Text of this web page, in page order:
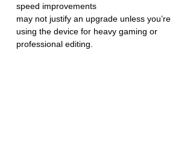
speed improvements
may not justify an upgrade unless you’re
using the device for heavy gaming or
professional editing.